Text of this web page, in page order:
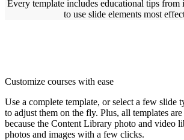
Every template includes educational tips
to use slide elements most
Customize courses with ease
Use a complete template, or select a few slide
to adjust them on the fly. Plus, all templates
because the Content Library photo and video
photos and images with a few clicks.